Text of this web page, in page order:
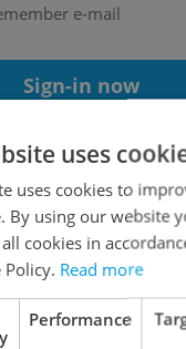
e-mail
Sign-in now
Continue with Google
Continue with Apple
uses
uses cookies to
By using our website
cookies in
Policy. Read more
Performance